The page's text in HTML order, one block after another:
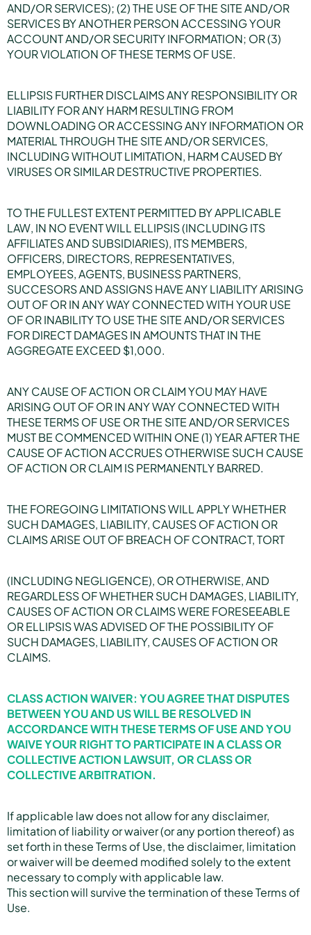
AND/OR SERVICES); (2) THE USE OF THE SITE AND/OR
SERVICES BY ANOTHER PERSON ACCESSING YOUR
ACCOUNT AND/OR SECURITY INFORMATION; OR (3)
YOUR VIOLATION OF THESE TERMS OF USE.
ELLIPSIS FURTHER DISCLAIMS ANY RESPONSIBILITY OR
LIABILITY FOR ANY HARM RESULTING FROM
DOWNLOADING OR ACCESSING ANY INFORMATION OR
MATERIAL THROUGH THE SITE AND/OR SERVICES,
INCLUDING WITHOUT LIMITATION, HARM CAUSED BY
VIRUSES OR SIMILAR DESTRUCTIVE PROPERTIES.
TO THE FULLEST EXTENT PERMITTED BY APPLICABLE
LAW, IN NO EVENT WILL ELLIPSIS (INCLUDING ITS
AFFILIATES AND SUBSIDIARIES), ITS MEMBERS,
OFFICERS, DIRECTORS, REPRESENTATIVES,
EMPLOYEES, AGENTS, BUSINESS PARTNERS,
SUCCESORS AND ASSIGNS HAVE ANY LIABILITY ARISING
OUT OF OR IN ANY WAY CONNECTED WITH YOUR USE
OF OR INABILITY TO USE THE SITE AND/OR SERVICES
FOR DIRECT DAMAGES IN AMOUNTS THAT IN THE
AGGREGATE EXCEED $1,000.
ANY CAUSE OF ACTION OR CLAIM YOU MAY HAVE
ARISING OUT OF OR IN ANY WAY CONNECTED WITH
THESE TERMS OF USE OR THE SITE AND/OR SERVICES
MUST BE COMMENCED WITHIN ONE (1) YEAR AFTER THE
CAUSE OF ACTION ACCRUES OTHERWISE SUCH CAUSE
OF ACTION OR CLAIM IS PERMANENTLY BARRED.
THE FOREGOING LIMITATIONS WILL APPLY WHETHER
SUCH DAMAGES, LIABILITY, CAUSES OF ACTION OR
CLAIMS ARISE OUT OF BREACH OF CONTRACT, TORT
(INCLUDING NEGLIGENCE), OR OTHERWISE, AND
REGARDLESS OF WHETHER SUCH DAMAGES, LIABILITY,
CAUSES OF ACTION OR CLAIMS WERE FORESEEABLE
OR ELLIPSIS WAS ADVISED OF THE POSSIBILITY OF
SUCH DAMAGES, LIABILITY, CAUSES OF ACTION OR
CLAIMS.
CLASS ACTION WAIVER: YOU AGREE THAT DISPUTES
BETWEEN YOU AND US WILL BE RESOLVED IN
ACCORDANCE WITH THESE TERMS OF USE AND YOU
WAIVE YOUR RIGHT TO PARTICIPATE IN A CLASS OR
COLLECTIVE ACTION LAWSUIT, OR CLASS OR
COLLECTIVE ARBITRATION.
If applicable law does not allow for any disclaimer,
limitation of liability or waiver (or any portion thereof) as
set forth in these Terms of Use, the disclaimer, limitation
or waiver will be deemed modified solely to the extent
necessary to comply with applicable law.
This section will survive the termination of these Terms of
Use.